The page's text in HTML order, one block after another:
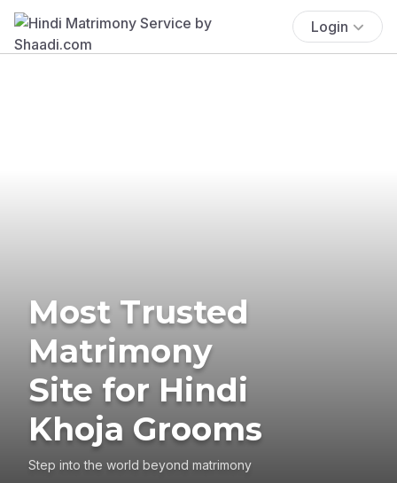
Login
Most Trusted
Matrimony
Site for Hindi
Khoja Grooms
Step into the world beyond matrimony